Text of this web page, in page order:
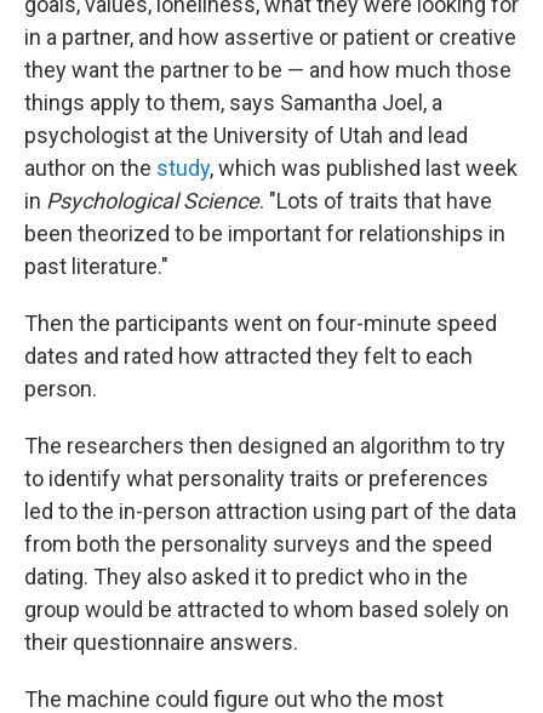
in a partner, and how assertive or patient or creative
they want the partner to be — and how much those
things apply to them, says Samantha Joel, a
psychologist at the University of Utah and lead
author on the study, which was published last week
in Psychological Science. "Lots of traits that have
been theorized to be important for relationships in
past literature."
Then the participants went on four-minute speed
dates and rated how attracted they felt to each
person.
The researchers then designed an algorithm to try
to identify what personality traits or preferences
led to the in-person attraction using part of the data
from both the personality surveys and the speed
dating. They also asked it to predict who in the
group would be attracted to whom based solely on
their questionnaire answers.
The machine could figure out who the most